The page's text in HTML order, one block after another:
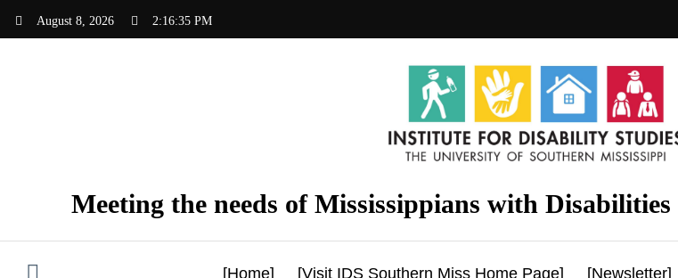
August 8, 2026 2:16:36 PM
Meeting the needs of Mississippians with
[Home] [Visit IDS Southern Miss Home Page] [Newsletter]